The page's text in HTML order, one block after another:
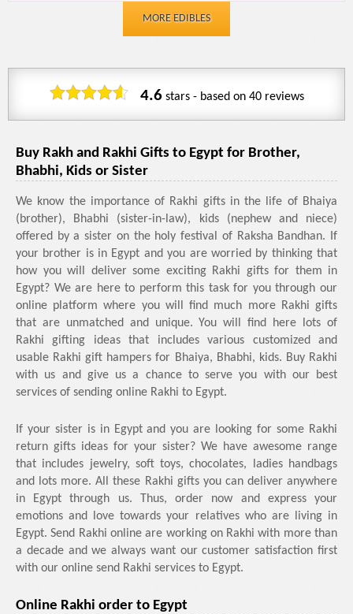
MORE EDIBLES
4.6stars - based on 40reviews
Buy Rakh and Rakhi Gifts to Egypt for Brother,
Bhabhi, Kids or Sister
We know the importance of Rakhi gifts in the life of Bhaiya
(brother), Bhabhi (sister-in-law), kids (nephew and niece)
offered by a sister on the holy festival of Raksha Bandhan. If
your brother is in Egypt and you are worried by thinking that
how you will deliver some exciting Rakhi gifts for them in
Egypt? We are here to perform this task for you through our
online platform where you will find much more Rakhi gifts
that are unmatched and unique. You will find here lots of
Rakhi gifting ideas that includes various customized and
usable Rakhi gift hampers for Bhaiya, Bhabhi, kids. Buy Rakhi
with us and give us a chance to serve you with our best
services of sending online Rakhi to Egypt.
If your sister is in Egypt and you are looking for some Rakhi
return gifts ideas for your sister? We have awesome range
that includes jewelry, soft toys, chocolates, ladies handbags
and lots more. All these Rakhi gifts you can deliver anywhere
in Egypt through us. Thus, order now and express your
emotions and love towards your relatives who are living in
Egypt. Send Rakhi online are working on Rakhi with more than
a decade and we always want our customer satisfaction first
with our online send Rakhi services to Egypt.
Online Rakhi order to Egypt